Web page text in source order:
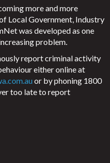
more and more
Local Government, Industry
was developed as one
problem.
report criminal activity
either online at
or by phoning 1800
too late to report